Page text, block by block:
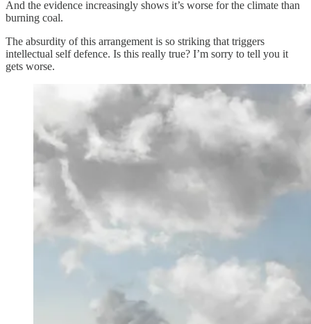
And the evidence increasingly shows it’s worse for the climate than
burning coal.
The absurdity of this arrangement is so striking that triggers
intellectual self defence. Is this really true? I’m sorry to tell you it
gets worse.